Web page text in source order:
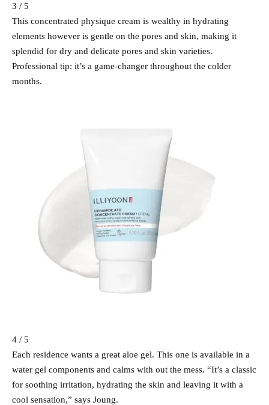
3 / 5
This concentrated physique cream is wealthy in hydrating
elements however is gentle on the pores and skin, making it
splendid for dry and delicate pores and skin varieties.
Professional tip: it’s a game-changer throughout the colder
months.
4 / 5
Each residence wants a great aloe gel. This one is available in a
water gel components and calms with out the mess. “It’s a classic
for soothing irritation, hydrating the skin and leaving it with a
cool sensation,” says Joung.